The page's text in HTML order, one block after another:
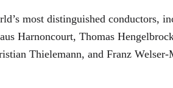
most distinguished conductors,
Harnoncourt, Thomas
Thielemann, and Franz